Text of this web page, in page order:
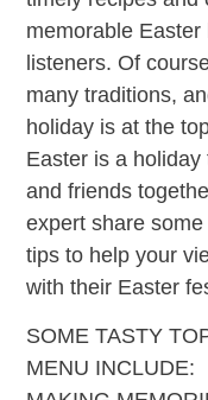
memorable
listeners. Of
many traditions,
holiday is at the
Easter is a
and friends
expert share
tips to help your
with their Easter
SOME TASTY
MENU INCLUDE: